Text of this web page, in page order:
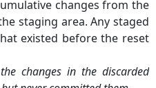
changes from the
staging area. Any staged
existed before the reset
changes in the discarded